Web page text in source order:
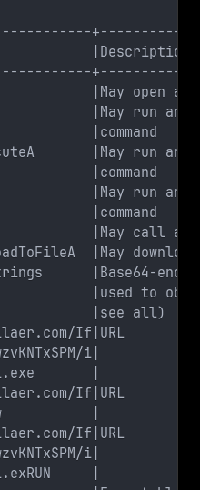
|May
|May run an
|May run
|May run an
|May call a
|May
|Base64-
|used to
|see all)
If|URL
i|
|
If|URL
|
If|URL
i|
|